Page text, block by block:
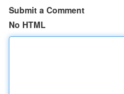
Submit a Comment
No HTML